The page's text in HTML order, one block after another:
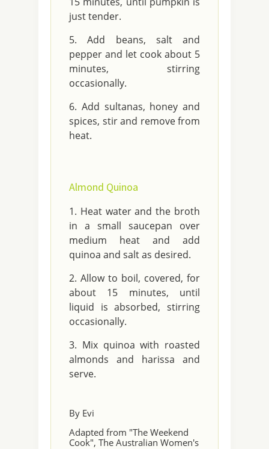
just tender.
Add beans, salt and
pepper and let cook about 5
minutes, stirring
occasionally.
Add sultanas, honey and
spices, stir and remove from
heat.
Almond Quinoa
Heat water and the broth
in a small saucepan over
medium heat and add
quinoa and salt as desired.
Allow to boil, covered, for
about 15 minutes, until
liquid is absorbed, stirring
occasionally.
Mix quinoa with roasted
almonds and harissa and
serve.
By Evi
Adapted from "The Weekend
Cook", The Australian Women's